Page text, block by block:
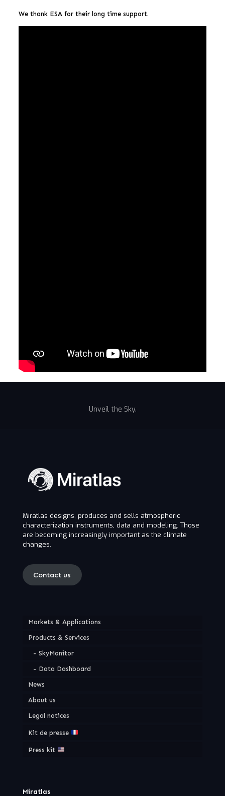
We thank ESA for their long time support.
Unveil the Sky.
Miratlas designs, produces and sells atmospheric
characterization instruments, data and modeling. Those
are becoming increasingly important as the climate
changes.
Contact us
Markets & Applications
Products & Services
SkyMonitor
Data Dashboard
News
About us
Legal notices
Kit de presse
Press kit
Miratlas